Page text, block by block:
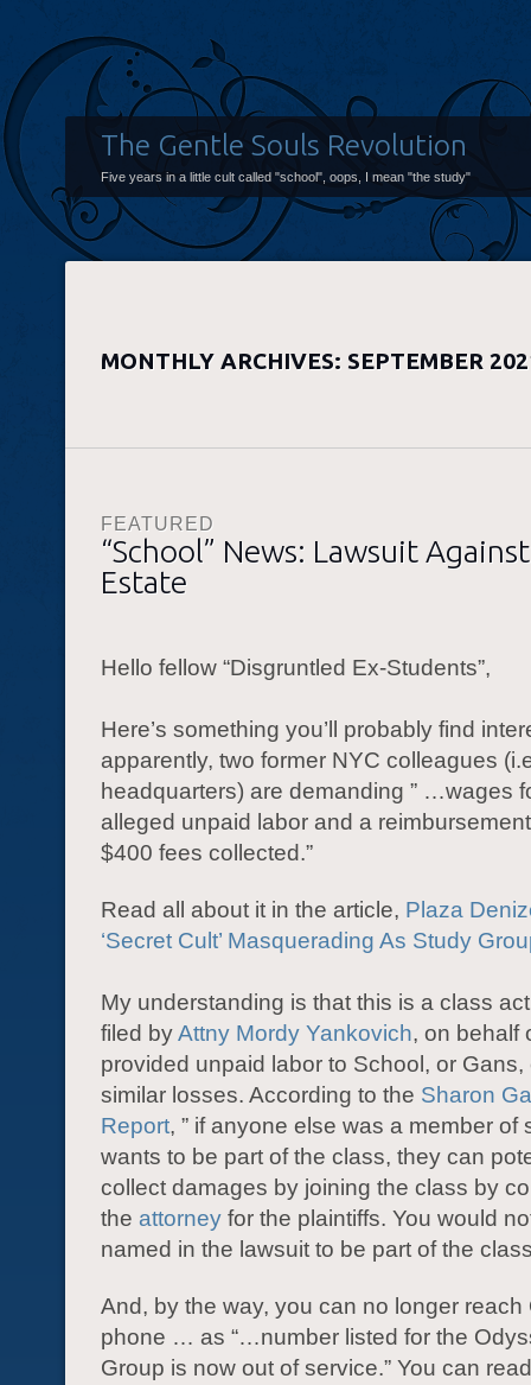
The Gentle Souls Revolution
Five years in a little cult called "school", oops, I mean "the study"
MONTHLY ARCHIVES: SEPTEMBER
FEATURED
“School” News: Lawsuit
Estate
Hello fellow “Disgruntled Ex-Students”,
Here’s something you’ll probably find
apparently, two former NYC colleagues
headquarters) are demanding ” …wages
alleged unpaid labor and a
$400 fees collected.”
Read all about it in the article, Plaza
‘Secret Cult’ Masquerading As Study
My understanding is that this is a class
filed byAttny Mordy Yankovich, on behalf
provided unpaid labor to School, or Gans,
similar losses. According to the Sharon
Report, ” if anyone else was a member of
wants to be part of the class, they can
collect damages by joining the class by
the attorney for the plaintiffs. You would
named in the lawsuit to be part of the
And, by the way, you can no longer reach
phone … as “…number listed for the
Group is now out of service.” You can